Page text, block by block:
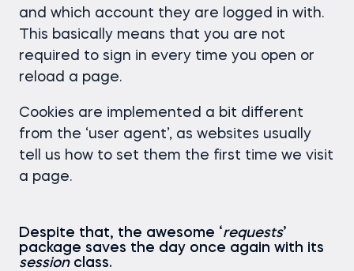
and which account they are logged in with.
This basically means that you are not
required to sign in every time you open or
reload a page.
Cookies are implemented a bit different
from the ‘user agent’, as websites usually
tell us how to set them the first time we visit
a page.
Despite that, the awesome ‘requests’
package saves the day once again with its
sessionclass.